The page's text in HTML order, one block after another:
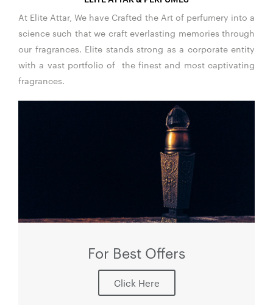
At Elite Attar, We have Crafted the Art of perfumery into a
science such that we craft everlasting memories through
our fragrances. Elite stands strong as a corporate entity
with a vast portfolio of the finest and most captivating
fragrances.
For Best Offers
Click Here